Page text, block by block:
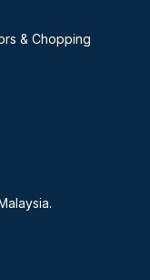
& Chopping